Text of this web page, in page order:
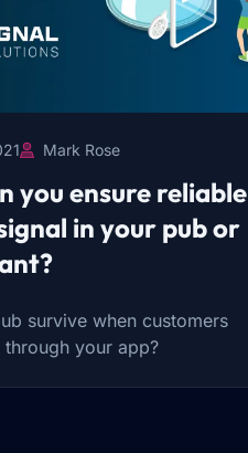
Mark Rose
you ensure reliable
in your pub or
survive when customers
your app?